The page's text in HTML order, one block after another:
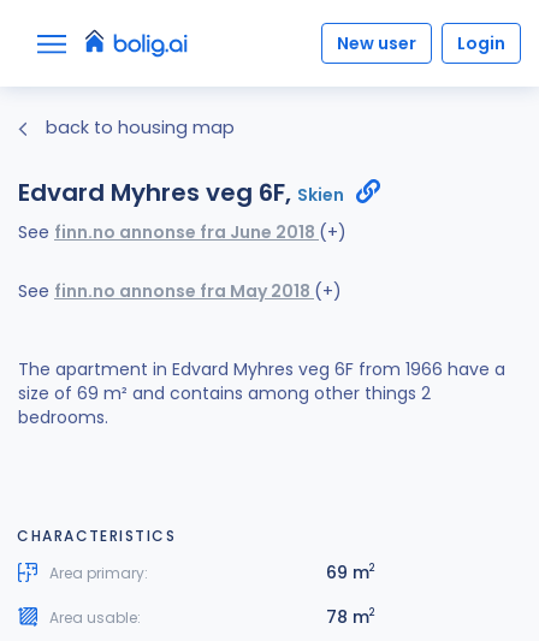
New user Login
back to housing map
Edvard Myhres veg 6F, Skien
See finn.no annonse fra June 2018 (+)
See finn.no annonse fra May 2018 (+)
The apartment in Edvard Myhres veg 6F from 1966 have a
size of 69 m² and contains among other things 2
bedrooms.
CHARACTERISTICS
Area primary:
69 m2
Area usable: 78 m2